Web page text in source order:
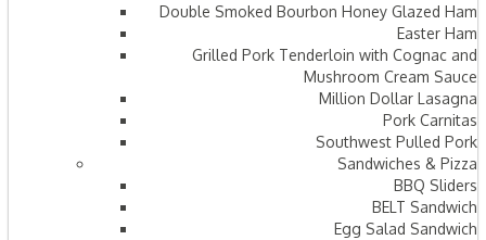
Double Smoked Bourbon Honey Glazed Ham
Easter Ham
Grilled Pork Tenderloin with Cognac and
Mushroom Cream Sauce
Million Dollar Lasagna
Pork Carnitas
Southwest Pulled Pork
Sandwiches & Pizza
BBQ Sliders
BELT Sandwich
Egg Salad Sandwich